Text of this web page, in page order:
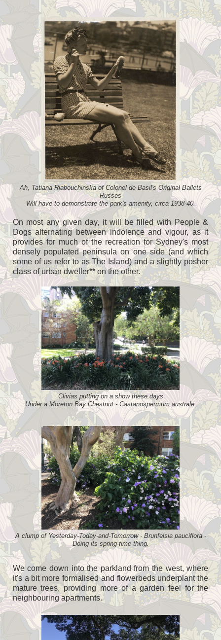
Ah, Tatiana Riabouchinska of Colonel de Basil's Original Ballets
Russes
Will have to demonstrate the park's amenity, circa 1938-40.
On most any given day, it will be filled with People &
Dogs alternating between indolence and vigour, as it
provides for much of the recreation for Sydney's most
densely populated peninsula on one side (and which
some of us refer to as The Island) and a slightly posher
class of urban dweller** on the other.
Clivias putting on a show these days
Under a Moreton Bay Chestnut - Castanospermum australe.
A clump of Yesterday-Today-and-Tomorrow - Brunfelsia pauciflora -
Doing its spring-time thing.
We come down into the parkland from the west, where
it's a bit more formalised and flowerbeds underplant the
mature trees, providing more of a garden feel for the
neighbouring apartments.